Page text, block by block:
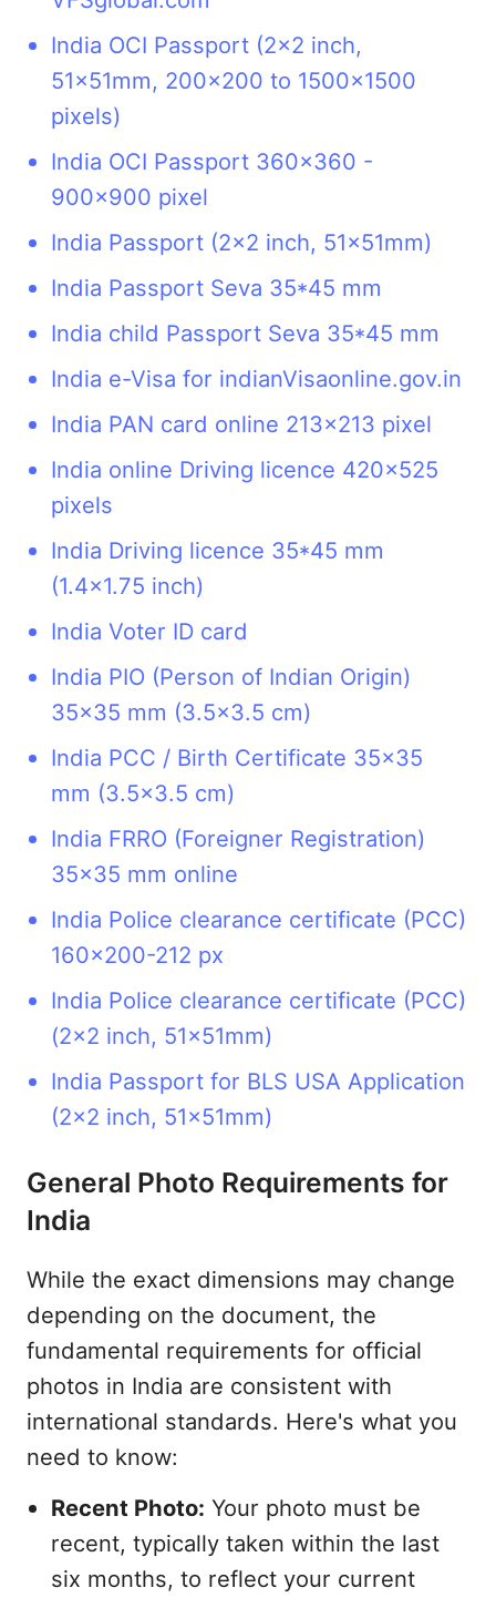
India OCI Passport (2x2 inch,
51x51mm, 200x200 to 1500x1500
pixels)
India OCI Passport 360x360 -
900x900 pixel
India Passport (2x2 inch, 51x51mm)
India Passport Seva 35*45 mm
India child Passport Seva 35*45 mm
India e-Visa for indianVisaonline.gov.in
India PAN card online 213x213 pixel
India online Driving licence 420x525
pixels
India Driving licence 35*45 mm
(1.4x1.75 inch)
India Voter ID card
India PIO (Person of Indian Origin)
35x35 mm (3.5x3.5 cm)
India PCC / Birth Certificate 35x35
mm (3.5x3.5 cm)
India FRRO (Foreigner Registration)
35x35 mm online
India Police clearance certificate (PCC)
160x200-212 px
India Police clearance certificate (PCC)
(2x2 inch, 51x51mm)
India Passport for BLS USA Application
(2x2 inch, 51x51mm)
General Photo Requirements for
India
While the exact dimensions may change
depending on the document, the
fundamental requirements for official
photos in India are consistent with
international standards. Here's what you
need to know:
Recent Photo: Your photo must be
recent, typically taken within the last
six months, to reflect your current